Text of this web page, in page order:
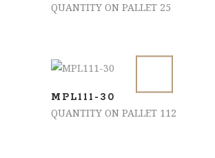
QUANTITY ON PALLET 25
MPL111-30
QUANTITY ON PALLET 112